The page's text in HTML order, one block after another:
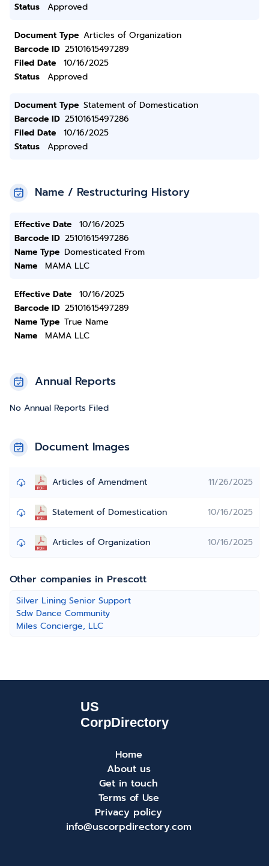
Status
Approved
Document Type Articles of Organization
Barcode ID 25101615497289
Filed Date
10/16/2025
Status
Approved
Document Type Statement of Domestication
Barcode ID 25101615497286
Filed Date
10/16/2025
Status
Approved
Name / Restructuring History
Effective Date
10/16/2025
Barcode ID 25101615497286
Name Type Domesticated From
Name
MAMA LLC
Effective Date
10/16/2025
Barcode ID 25101615497289
Name Type True Name
Name
MAMA LLC
Annual Reports
No Annual Reports Filed
Document Images
Articles of Amendment 11/26/2025
Statement of Domestication 10/16/2025
Articles of Organization 10/16/2025
Other companies in Prescott
Silver Lining Senior Support
Sdw Dance Community
Miles Concierge, LLC
Home
About us
Get in touch
Terms of Use
Privacy policy
info@uscorpdirectory.com